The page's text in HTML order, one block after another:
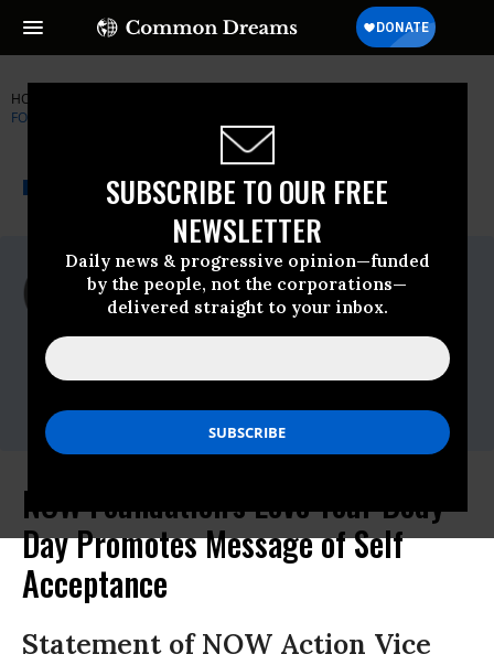
SUBSCRIBE TO OUR FREE
NEWSLETTER
Daily news & progressive opinion—funded
by the people, not the corporations—
delivered straight to your inbox.
HOME
FOR WOMEN (NOW)
NEWSWIRE A project of
Common Dreams
For Immediate Release
Wednesday October, 20 2010, 10:50am
EDT
Contact:
Mai Shiozaki, 202-628-8669, ext. 116
NOW Foundation's Love Your Body
Day Promotes Message of Self
Acceptance
Statement of NOW Action Vice